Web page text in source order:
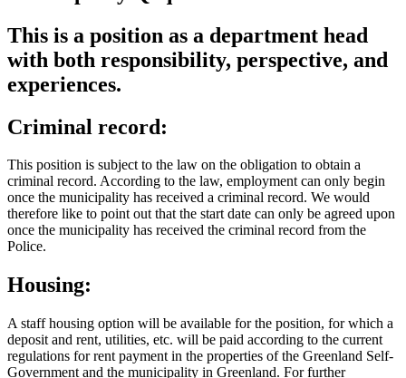
This is a position as a department head
with both responsibility, perspective, and
experiences.
Criminal record:
This position is subject to the law on the obligation to obtain a
criminal record. According to the law, employment can only begin
once the municipality has received a criminal record. We would
therefore like to point out that the start date can only be agreed upon
once the municipality has received the criminal record from the
Police.
Housing:
A staff housing option will be available for the position, for which a
deposit and rent, utilities, etc. will be paid according to the current
regulations for rent payment in the properties of the Greenland Self-
Government and the municipality in Greenland. For further